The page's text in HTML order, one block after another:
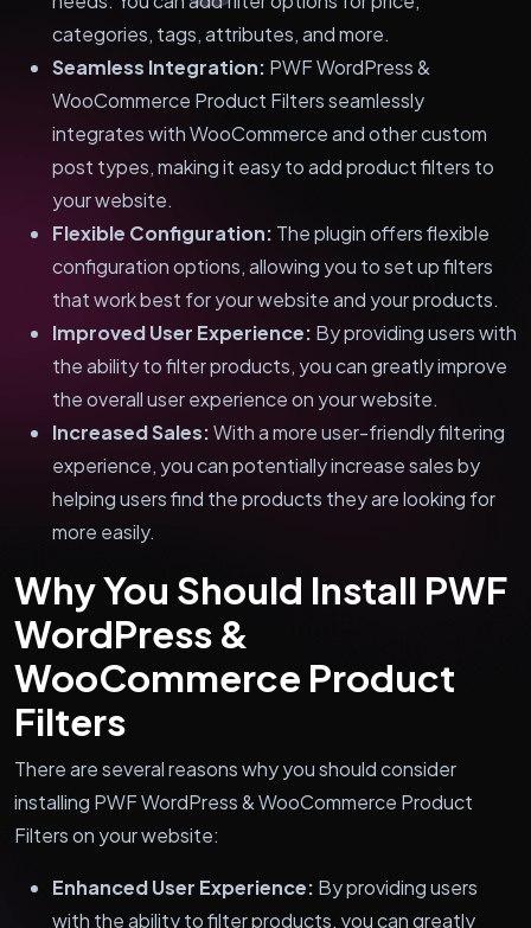
categories, tags, attributes, and more.
Seamless Integration: PWF WordPress &
WooCommerce Product Filters seamlessly
integrates with WooCommerce and other custom
post types, making it easy to add product filters to
your website.
Flexible Configuration: The plugin offers flexible
configuration options, allowing you to set up filters
that work best for your website and your products.
Improved User Experience: By providing users with
the ability to filter products, you can greatly improve
the overall user experience on your website.
Increased Sales:With a more user-friendly filtering
experience, you can potentially increase sales by
helping users find the products they are looking for
more easily.
Why You Should Install PWF
WordPress &
WooCommerce Product
Filters
There are several reasons why you should consider
installing PWF WordPress & WooCommerce Product
Filters on your website:
Enhanced User Experience: By providing users
with the ability to filter products, you can greatly